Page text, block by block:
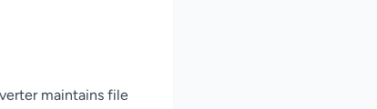
maintains file